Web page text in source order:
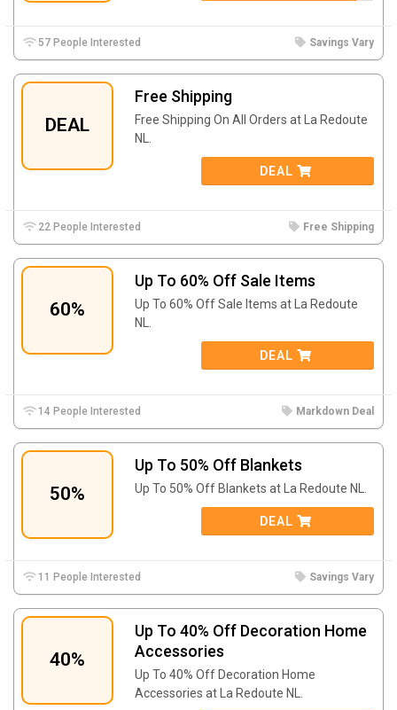
57 People Interested Savings Vary
DEAL
Free Shipping
Free Shipping On All Orders at La Redoute
NL.
DEAL
22 People Interested Free Shipping
60%
Up To 60% Off Sale Items
Up To 60% Off Sale Items at La Redoute
NL.
DEAL
14 People Interested Markdown Deal
50%
Up To 50% Off Blankets
Up To 50% Off Blankets at La Redoute NL.
DEAL
11 People Interested Savings Vary
40%
Up To 40% Off Decoration Home
Accessories
Up To 40% Off Decoration Home
Accessories at La Redoute NL.